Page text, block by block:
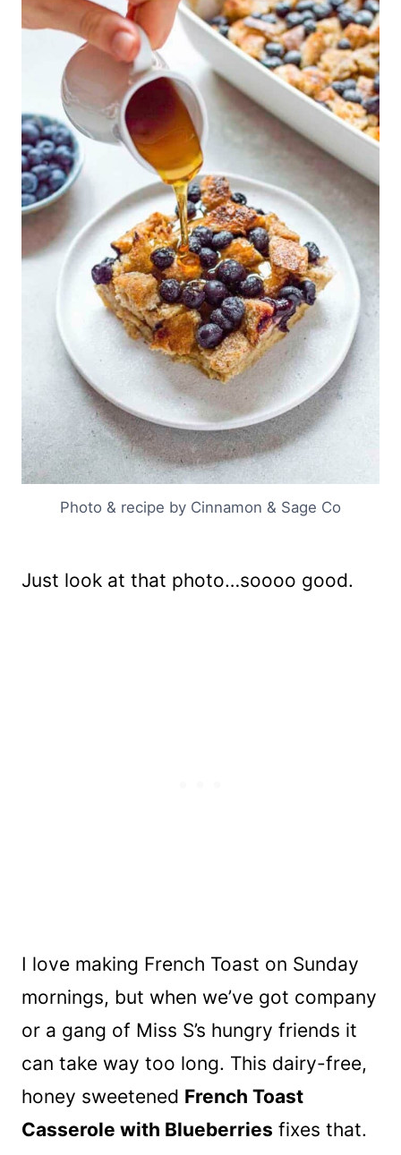
Photo & recipe by Cinnamon & Sage Co
Just look at that photo…soooo good.
I love making French Toast on Sunday
mornings, but when we’ve got company
or a gang of Miss S’s hungry friends it
can take way too long. This dairy-free,
honey sweetened French Toast
Casserole with Blueberries fixes that.